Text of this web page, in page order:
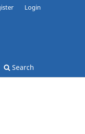
Search
Login